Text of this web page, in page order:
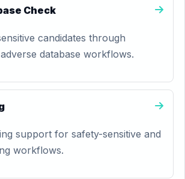
Check
candidates through
database workflows.
support for safety-sensitive and
workflows.